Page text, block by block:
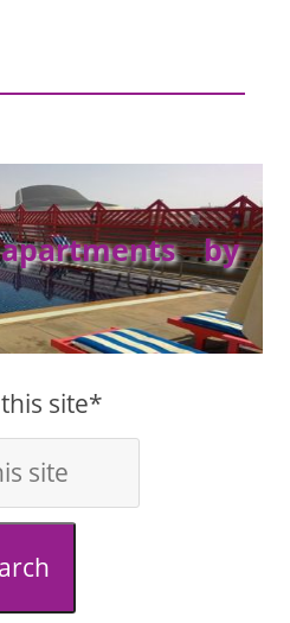
by
site*